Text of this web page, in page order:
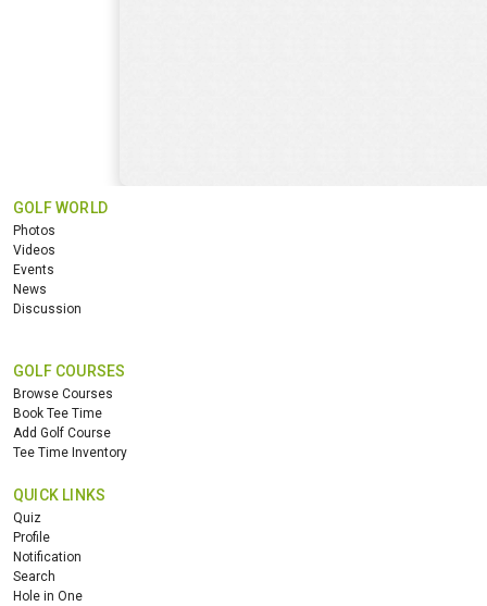
GOLF WORLD
Photos
Videos
Events
News
Discussion
GOLF COURSES
Browse Courses
Book Tee Time
Add Golf Course
Tee Time Inventory
QUICK LINKS
Quiz
Profile
Notification
Search
Hole in One